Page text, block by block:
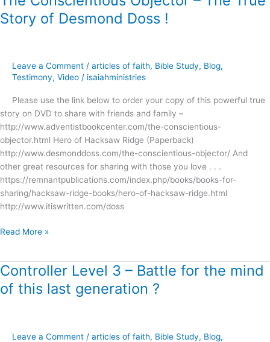
Story of Desmond Doss !
Leave a Comment / articles of faith, Bible Study, Blog,
Testimony, Video / isaiahministries
Please use the link below to order your copy of this powerful true
story on DVD to share with friends and family –
http://www.adventistbookcenter.com/the-conscientious-
objector.html Hero of Hacksaw Ridge (Paperback)
http://www.desmonddoss.com/the-conscientious-objector/ And
other great resources for sharing with those you love . . .
https://remnantpublications.com/index.php/books/books-for-
sharing/hacksaw-ridge-books/hero-of-hacksaw-ridge.html
http://www.itiswritten.com/doss
Conscientious
Objector
True
Story
Desmond
Doss
!
Read More »
Controller Level 3 – Battle for the mind
of this last generation ?
Leave a Comment / articles of faith, Bible Study, Blog,
Controller
Level
3